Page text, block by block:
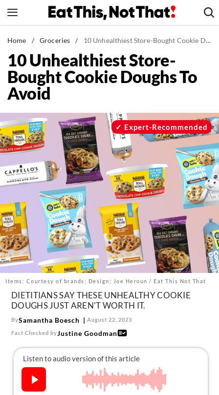
to
News
Healthy Eating
Groceries
Weight Loss
Recipes
Drinks
Mind + Body
The Books
The Newsletter
About Us
Contact
Follow
us:
FacebookInstagram
TikTokPinterest
Home / Groceries / 10 Unhealthiest Store-Bought Cookie Doughs To Avoid
10 Unhealthiest Store-
Bought Cookie Doughs To
Avoid
Items: Courtesy of brands; Design: Joe Heroun / Eat This Not That
Expert-Recommended
DIETITIANS SAY THESE UNHEALTHY COOKIE
DOUGHS JUST AREN'T WORTH IT.
BySamantha Boesch August 22, 2023
Fact Checked byJustine Goodman